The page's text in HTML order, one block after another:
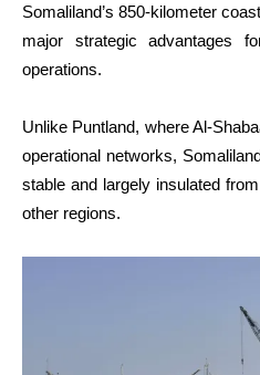
Somaliland’s 850-kilometer
major strategic advantages
operations.
Unlike Puntland, where Al-
operational networks,
stable and largely insulated
other regions.